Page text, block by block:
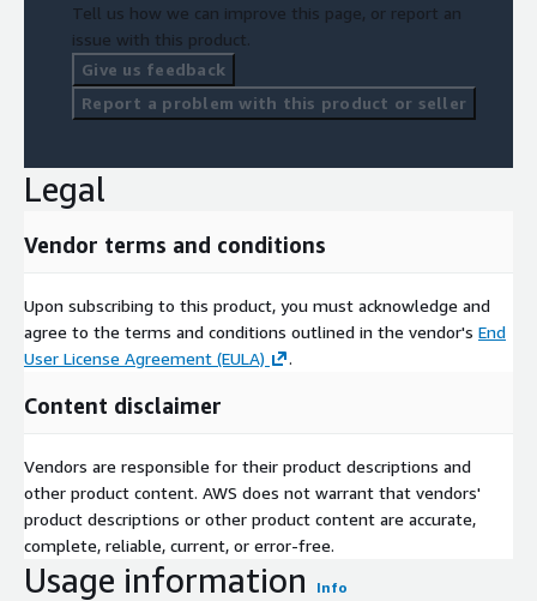
Tell us how we can improve this page, or report an
issue with this product.
Give us feedback
Report a problem with this product or seller
Legal
Vendor terms and conditions
Upon subscribing to this product, you must acknowledge and
agree to the terms and conditions outlined in the vendor's End
User License Agreement (EULA)
.
Content disclaimer
Vendors are responsible for their product descriptions and
other product content. AWS does not warrant that vendors'
product descriptions or other product content are accurate,
complete, reliable, current, or error-free.
Usage information Info